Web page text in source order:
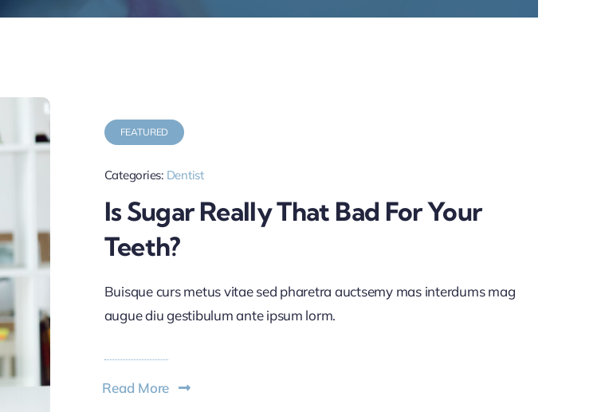
FEATURED
Categories: Dentist
Is Sugar Really That Bad For Your
Teeth?
Buisque curs metus vitae sed pharetra auctsemy mas interdums mag
augue diu gestibulum ante ipsum lorm.
Read More